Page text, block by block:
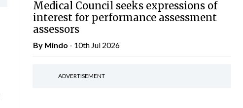
Medical Council seeks expressions of
interest for performance assessment
assessors
By Mindo - 10th Jul 2026
ADVERTISEMENT